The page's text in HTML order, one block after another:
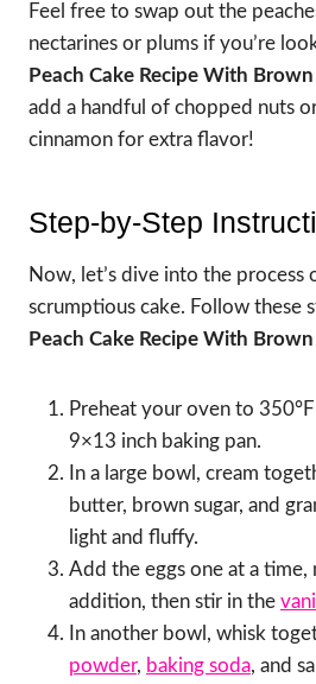
Feel free to swap out the
nectarines or plums if you’re
Peach Cake Recipe With Brown
add a handful of chopped nuts
cinnamon for extra flavor!
Step-by-Step
Now, let’s dive into the process
scrumptious cake. Follow these
Peach Cake Recipe With Brown
Preheat your oven to
9×13 inch baking pan.
In a large bowl, cream
butter, brown sugar, and
light and fluffy.
Add the eggs one at a time,
addition, then stir in the
In another bowl, whisk
powder, baking soda, and